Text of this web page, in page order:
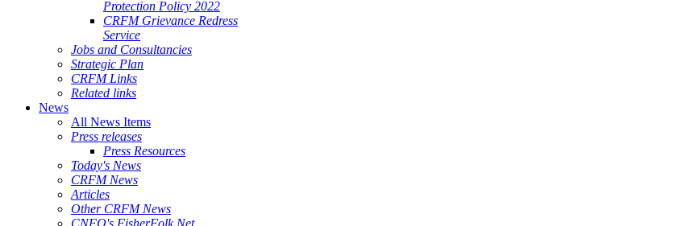
Protection Policy 2022
CRFM Grievance Redress
Service
Jobs and Consultancies
Strategic Plan
CRFM Links
Related links
News
All News Items
Press releases
Press Resources
Today's News
CRFM News
Articles
Other CRFM News
CNFO's FisherFolk Net